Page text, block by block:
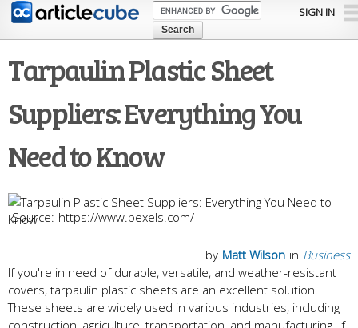
Skip to
content
SIGN IN
Tarpaulin Plastic Sheet
Suppliers: Everything You
Need to Know
https://www.pexels.com/
in Business
by Matt Wilson
If you're in need of durable, versatile, and weather-resistant
covers, tarpaulin plastic sheets are an excellent solution.
These sheets are widely used in various industries, including